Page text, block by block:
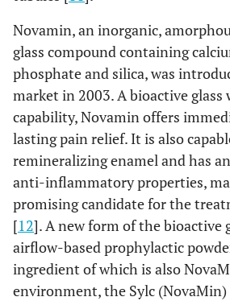
Novamin, an inorganic,
glass compound containing
phosphate and silica, was
market in 2003. A bioactive
capability, Novamin offers
lasting pain relief. It is also
remineralizing enamel and has
anti-inflammatory properties,
promising candidate for the
[12]. A new form of the bioactive
airflow-based prophylactic
ingredient of which is also
environment, the Sylc (NovaMin)